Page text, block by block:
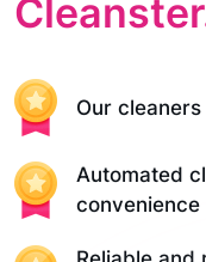
Our
Automated
convenience